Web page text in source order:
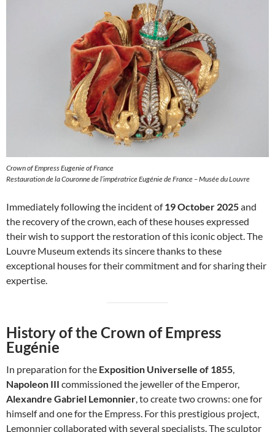
Crown of Empress Eugenie of France
Restauration de la Couronne de l’impératrice Eugénie de France – Musée du Louvre
Immediately following the incident of19 October 2025and
the recovery of the crown, each of these houses expressed
their wish to support the restoration of this iconic object. The
Louvre Museum extends its sincere thanks to these
exceptional houses for their commitment and for sharing their
expertise.
History of the Crown of Empress
Eugénie
In preparation for the Exposition Universelle of 1855,
Napoleon III commissioned the jeweller of the Emperor,
Alexandre Gabriel Lemonnier, to create two crowns: one for
himself and one for the Empress. For this prestigious project,
Lemonnier collaborated with several specialists. The sculptor